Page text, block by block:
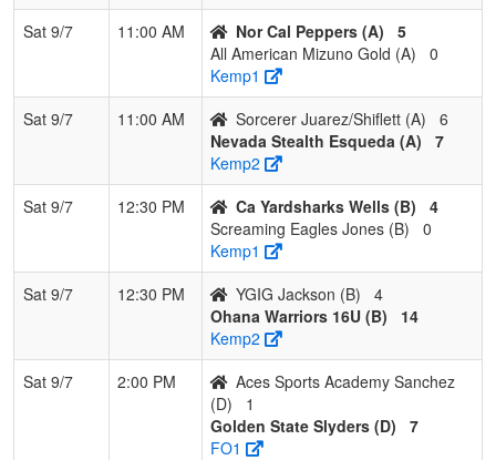
2
Golden State
2 1 0 0.667 9
Northbay
0
Sanchez
0 3 0 24 -15
Sat 9/7
11:00 AM Nor Cal Peppers (A)
5
All American Mizuno Gold (A)
0
Kemp1
Sat 9/7
11:00 AM Sorcerer Juarez/Shiflett (A)
6
Nevada Stealth Esqueda (A)
7
Kemp2
Sat 9/7
12:30 PM Ca Yardsharks Wells (B)
4
Screaming Eagles Jones (B)
0
Kemp1
Sat 9/7
12:30 PM YGIG Jackson (B)
4
Ohana Warriors 16U (B)
14
Kemp2
Sat 9/7
2:00 PM
Aces Sports Academy Sanchez
(D)
1
Golden State Slyders (D)
7
FO1